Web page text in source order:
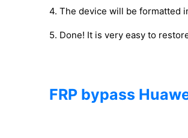
4. The device will be formatted
5. Done! It is very easy to
FRP bypass